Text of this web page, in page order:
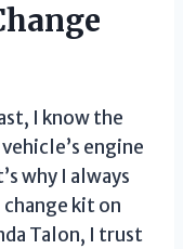
I know the
engine
why I always
kit on
Talon, I trust